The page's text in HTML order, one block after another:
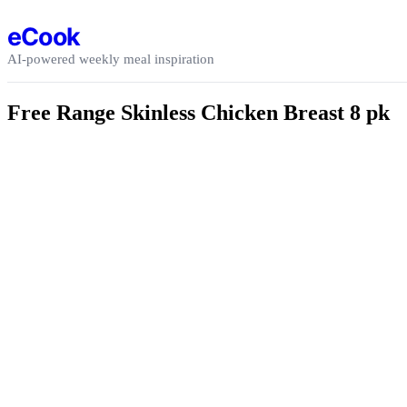
eCook
AI-powered weekly meal inspiration
Free Range Skinless Chicken Breast 8 pk